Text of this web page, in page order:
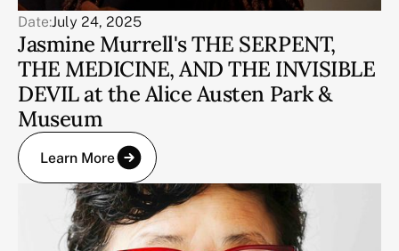
Date:July 24, 2025
Jasmine Murrell's THE SERPENT,
THE MEDICINE, AND THE INVISIBLE
DEVIL at the Alice Austen Park &
Museum
Learn More